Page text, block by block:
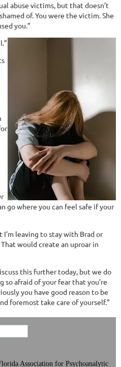
abuse victims, but that doesn’t
of. You were the victim. She
you.”
go where you can feel safe if your
I’m leaving to stay with Brad or
would create an uproar in
this further today, but we do
so afraid of your fear that you’re
you have good reason to be
foremost take care of yourself.”
Association for Psychoanalytic